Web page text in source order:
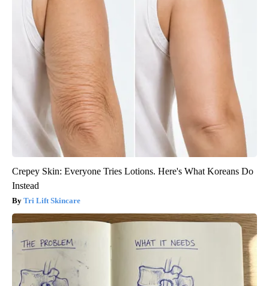
Crepey Skin: Everyone Tries Lotions. Here's What Koreans Do
Instead
Tri Lift Skincare